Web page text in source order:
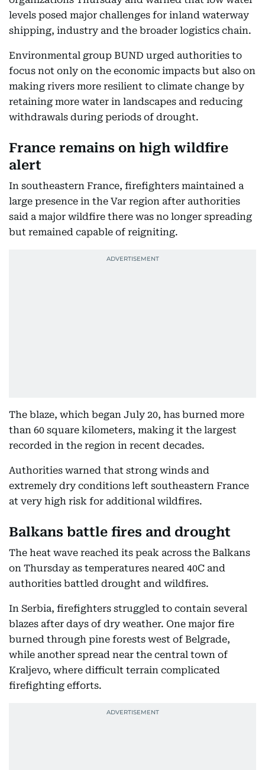
levels posed major challenges for inland waterway
shipping, industry and the broader logistics chain.
Environmental group BUND urged authorities to
focus not only on the economic impacts but also on
making rivers more resilient to climate change by
retaining more water in landscapes and reducing
withdrawals during periods of drought.
France remains on high wildfire
alert
In southeastern France, firefighters maintained a
large presence in the Var region after authorities
said a major wildfire there was no longer spreading
but remained capable of reigniting.
The blaze, which began July 20, has burned more
than 60 square kilometers, making it the largest
recorded in the region in recent decades.
Authorities warned that strong winds and
extremely dry conditions left southeastern France
at very high risk for additional wildfires.
Balkans battle fires and drought
The heat wave reached its peak across the Balkans
on Thursday as temperatures neared 40C and
authorities battled drought and wildfires.
In Serbia, firefighters struggled to contain several
blazes after days of dry weather. One major fire
burned through pine forests west of Belgrade,
while another spread near the central town of
Kraljevo, where difficult terrain complicated
firefighting efforts.